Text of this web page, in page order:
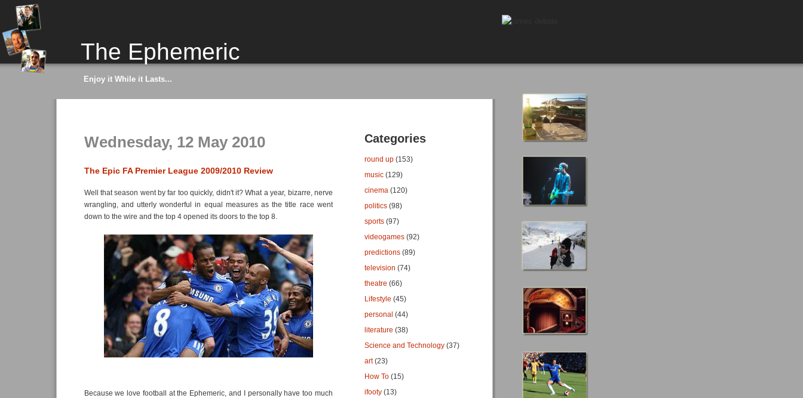
The Ephemeric
Enjoy it While it Lasts...
Wednesday, 12 May 2010
The Epic FA Premier League 2009/2010 Review
Well that season went by far too quickly, didn't it? What a year, bizarre, nerve
wrangling, and utterly wonderful in equal measures as the title race went
down to the wire and the top 4 opened its doors to the top 8.
Because we love football at the Ephemeric, and I personally have too much
Categories
round up (153)
music (129)
cinema (120)
politics (98)
sports (97)
videogames (92)
predictions (89)
television (74)
theatre (66)
Lifestyle (45)
personal (44)
literature (38)
Science and Technology (37)
art (23)
How To (15)
ifooty (13)